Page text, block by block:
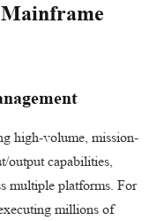
Mainframe
high-volume, mission-
output capabilities,
multiple platforms. For
millions of